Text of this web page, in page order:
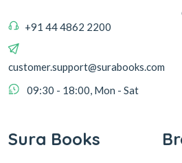
+91 44 4862 2200
customer.support@surabooks.com
09:30 - 18:00, Mon - Sat
Sura Books